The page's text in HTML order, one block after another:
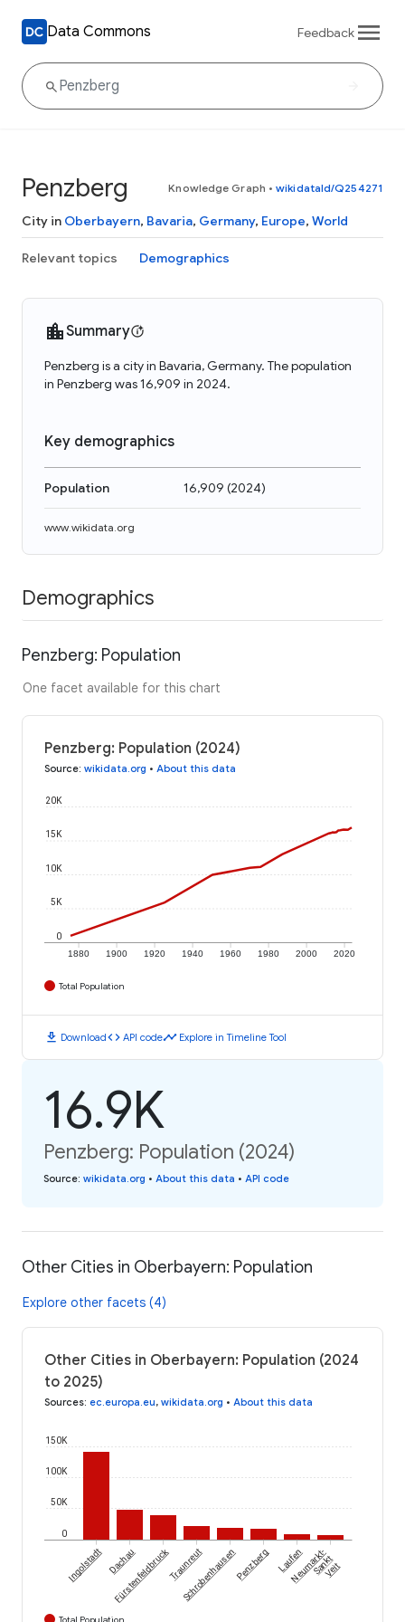
Data Commons Feedback
Penzberg Knowledge Graph • wikidataId/Q254271
City in Oberbayern, Bavaria, Germany, Europe, World
Relevant topics Demographics
Summary
Penzberg is a city in Bavaria, Germany. The population
in Penzberg was 16,909 in 2024.
Key demographics
Population 16,909 (2024)
www.wikidata.org
Demographics
Penzberg: Population
One facet available for this chart
Penzberg: Population (2024)
Source: wikidata.org • About this data
1880 1900 1920 1940 1960 1980 2000 2020
0
5K
10K
15K
20K
Total Population
download Downloadcode API codetimeline Explore in Timeline Tool
16.9K
Penzberg: Population (2024)
Source: wikidata.org • About this data • API code
Other Cities in Oberbayern: Population
Explore other facets (4)
Other Cities in Oberbayern: Population (2024
to 2025)
Sources: ec.europa.eu, wikidata.org • About this data
0
50K
100K
150K
Ingolstadt Dachau
FürstenfeldbruckTraunreut
SchrobenhausenPenzberg LaufenNeumarkt-
Sankt
Veit
Total Population